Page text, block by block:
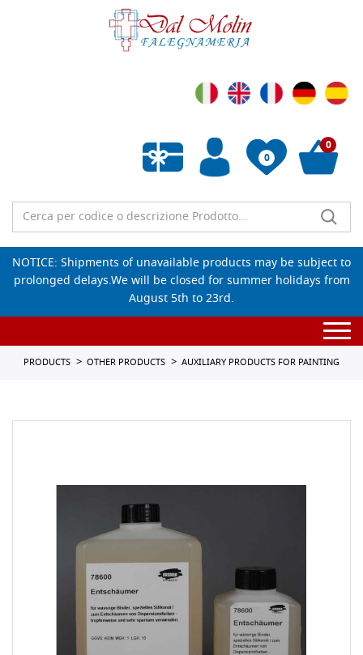
0
Empty wishlist
0
NOTICE: Shipments of unavailable products may be subject to
prolonged delays.We will be closed for summer holidays from
August 5th to 23rd.
PRODUCTS OTHER PRODUCTS AUXILIARY PRODUCTS FOR PAINTING